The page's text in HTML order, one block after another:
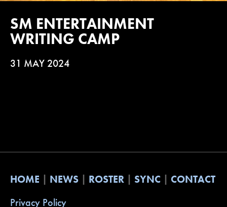
SM ENTERTAINMENT
WRITING CAMP
31 MAY 2024
HOME NEWS ROSTER SYNC
CONTACT
Privacy Policy